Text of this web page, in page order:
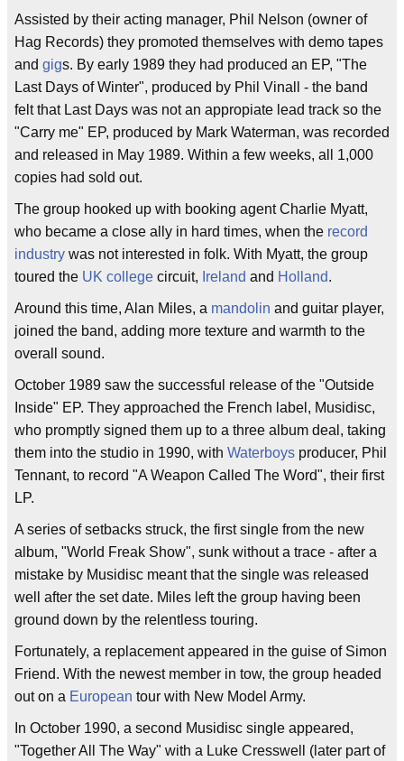
Assisted by their acting manager, Phil Nelson (owner of
Hag Records) they promoted themselves with demo tapes
and gigs. By early 1989 they had produced an EP, "The
Last Days of Winter", produced by Phil Vinall - the band
felt that Last Days was not an appropiate lead track so the
"Carry me" EP, produced by Mark Waterman, was recorded
and released in May 1989. Within a few weeks, all 1,000
copies had sold out.
The group hooked up with booking agent Charlie Myatt,
who became a close ally in hard times, when the record
industry was not interested in folk. With Myatt, the group
toured the UK college circuit, Ireland and Holland.
Around this time, Alan Miles, a mandolin and guitar player,
joined the band, adding more texture and warmth to the
overall sound.
October 1989 saw the successful release of the "Outside
Inside" EP. They approached the French label, Musidisc,
who promptly signed them up to a three album deal, taking
them into the studio in 1990, with Waterboys producer, Phil
Tennant, to record "A Weapon Called The Word", their first
LP.
A series of setbacks struck, the first single from the new
album, "World Freak Show", sunk without a trace - after a
mistake by Musidisc meant that the single was released
well after the set date. Miles left the group having been
ground down by the relentless touring.
Fortunately, a replacement appeared in the guise of Simon
Friend. With the newest member in tow, the group headed
out on a European tour with New Model Army.
In October 1990, a second Musidisc single appeared,
"Together All The Way" with a Luke Cresswell (later part of